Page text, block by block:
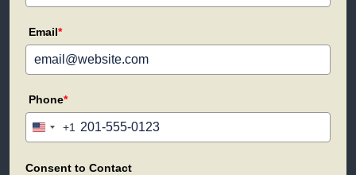
Email*
Phone*
United
+1
+1
Consent to Contact